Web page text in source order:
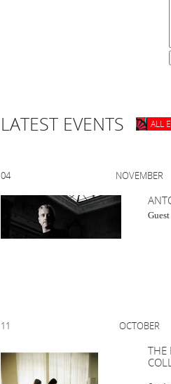
LATEST EVENTS ALL
04
11
THE